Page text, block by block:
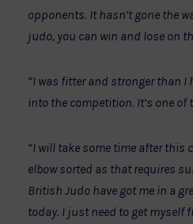
opponents. It hasn’t gone the
judo, you can win and lose on
“I was fitter and stronger than I
into the competition. It’s one of
“I will take some time after this
elbow sorted as that requires
British Judo have got me in a
today. I just need to get myself